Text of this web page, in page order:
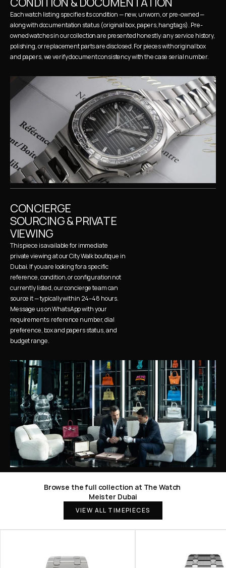
Each watch listing specifies its condition — new, unworn, or pre-owned —
along with documentation status (original box, papers, hangtags). Pre-
owned watches in our collection are presented honestly: any service history,
polishing, or replacement parts are disclosed. For pieces with original box
and papers, we verify document consistency with the case serial number.
CONCIERGE
SOURCING & PRIVATE
VIEWING
This piece is available for immediate
private viewing at our City Walk boutique in
Dubai. If you are looking for a specific
reference, condition, or configuration not
currently listed, our concierge team can
source it — typically within 24–48 hours.
Message us on WhatsApp with your
requirements: reference number, dial
preference, box and papers status, and
budget range.
Browse the full collection at The Watch
Meister Dubai
VIEW ALL TIMEPIECES